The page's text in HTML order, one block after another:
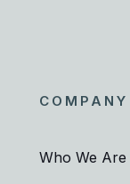
COMPANY
Who We Are